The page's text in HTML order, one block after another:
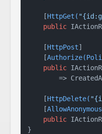
    [
HttpGet(
public
    [
HttpPost]
    [
public
=>
    [
HttpDelete(
    [
AllowAnonymous
public
}